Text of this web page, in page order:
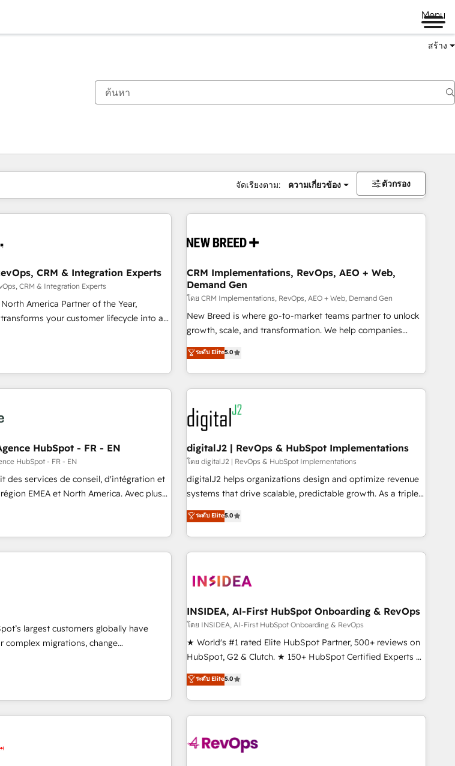
Menu
สร้าง
จัดเรียงตาม: ความเกี่ยวข้อง ตัวกรอง
CRM & Integration Experts
CRM & Integration Experts
America Partner of the Year,
your customer lifecycle into a
& Software) and Point Success Media
this the official home for all three
integrations powered by Globalia’s
Generation - Full-
AI and
🏆 Elite Excellence - 8
and deep HIPAA-compliance
CRM Implementations, RevOps, AEO + Web,
Demand Gen
โดย CRM Implementations, RevOps, AEO + Web, Demand Gen
New Breed is where go-to-market teams partner to unlock
growth, scale, and transformation. We help companies
activate HubSpot’s AI-powered customer platform and
operationalize HubSpot’s Loop Marketing framework
through expert-led services, smart agents, and purpose-
built apps, tailored to your business. Together, we unlock
results, fast. ⚙️CRM & RevOps: Align all Hubs to your buyer
journey for clean data, scalability, & reporting. 🎯Demand
Gen & ABM: Drive pipeline with inbound, ABM, AEO, SEO, &
paid media. 👩‍💻Web Design: Build high-performing
websites with UX, messaging, & conversion strategy that
drive results. 🤖AI Strategy: Activate Breeze Agents,
configure HubSpot AI, & maximize AEO with tailored AI
integrations, hosting, & maintenance.
ระดับ Elite5.0
HubSpot - FR - EN
HubSpot - FR - EN
des services de conseil, d'intégration et
EMEA et North America. Avec plus
marketing automation, Growth, Revops,
a
an integrator. With over 115 experts in
growth, revops, CRM and webdesign
- USA customers).
digitalJ2 | RevOps & HubSpot Implementations
โดย digitalJ2 | RevOps & HubSpot Implementations
digitalJ2 helps organizations design and optimize revenue
systems that drive scalable, predictable growth. As a triple-
accredited HubSpot Solutions Partner, we specialize in both
strategic RevOps planning and hands-on technical
execution - building the operational foundation companies
need to thrive. Industries we specialize in: - Manufacturing -
Franchises - Professional Services - And more! How we
optimization ✔️ Data migrations, CRM architecture, and
reporting foundations ✔️ Custom integrations and workflow
automation ✔️ User adoption programs, training, and
enablement Through project-based engagements and
through the revenue maturity model - delivering the right
improvements at the right time so operations evolve
ระดับ Elite5.0
largest customers globally have
complex migrations, change
impact and transform brand
we blend strategy, technology,
to build scalable, globally
frameworks that fuel long-term
INSIDEA, AI-First HubSpot Onboarding & RevOps
โดย INSIDEA, AI-First HubSpot Onboarding & RevOps
★ World's #1 rated Elite HubSpot Partner, 500+ reviews on
HubSpot, G2 & Clutch. ★ 150+ HubSpot Certified Experts &
Trainers across the team ★ 1,500+ implementations across
five continents ★ AI-First, RevOps-led, Onboarding
obsessed ★ Company of the Year 2024/25 INSIDEA helps
growing companies turn HubSpot into a revenue engine.
powered workflows that drive adoption from week one, in
ระดับ Elite5.0
น้าหน้า หน้า หน้า หน้า หน้า หน้า หน้า หน้า